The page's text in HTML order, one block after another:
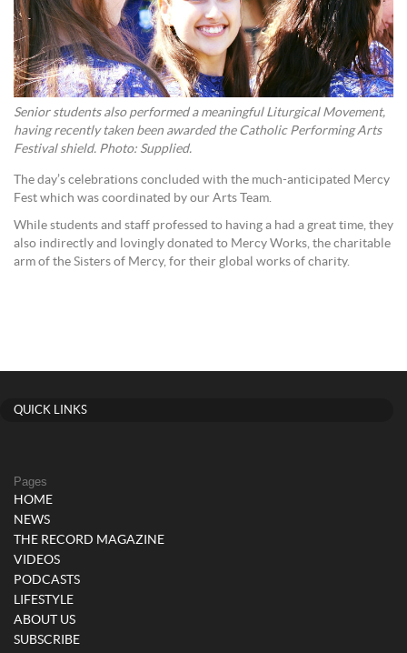
Senior students also performed a meaningful Liturgical Movement,
having recently taken been awarded the Catholic Performing Arts
Festival shield. Photo: Supplied.
The day’s celebrations concluded with the much-anticipated Mercy
Fest which was coordinated by our Arts Team.
While students and staff professed to having a had a great time, they
also indirectly and lovingly donated to Mercy Works, the charitable
arm of the Sisters of Mercy, for their global works of charity.
QUICK LINKS
Pages
HOME
NEWS
THE RECORD MAGAZINE
VIDEOS
PODCASTS
LIFESTYLE
ABOUT US
SUBSCRIBE